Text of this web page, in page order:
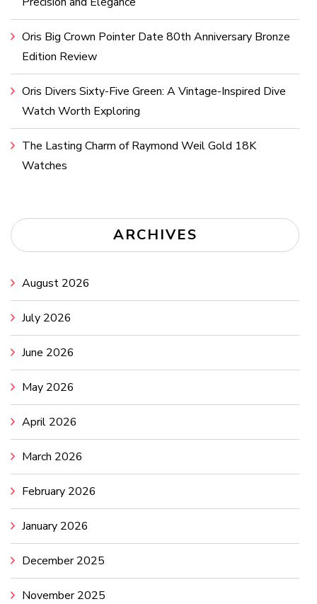
Oris Big Crown Pointer Date 80th Anniversary Bronze
Edition Review
Oris Divers Sixty-Five Green: A Vintage-Inspired Dive
Watch Worth Exploring
The Lasting Charm of Raymond Weil Gold 18K
Watches
ARCHIVES
August 2026
July 2026
June 2026
May 2026
April 2026
March 2026
February 2026
January 2026
December 2025
November 2025